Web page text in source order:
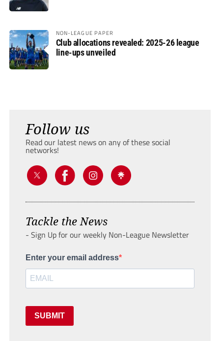
NON-LEAGUE PAPER
Club allocations revealed: 2025-26 league
line-ups unveiled
Follow us
Read our latest news on any of these social
networks!
Tackle the News
- Sign Up for our weekly Non-League Newsletter
Enter your email address
SUBMIT